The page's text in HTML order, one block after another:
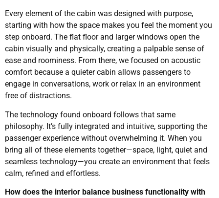
Every element of the cabin was designed with purpose,
starting with how the space makes you feel the moment you
step onboard. The flat floor and larger windows open the
cabin visually and physically, creating a palpable sense of
ease and roominess. From there, we focused on acoustic
comfort because a quieter cabin allows passengers to
engage in conversations, work or relax in an environment
free of distractions.
The technology found onboard follows that same
philosophy. It’s fully integrated and intuitive, supporting the
passenger experience without overwhelming it. When you
bring all of these elements together—space, light, quiet and
seamless technology—you create an environment that feels
calm, refined and effortless.
How does the interior balance business functionality with